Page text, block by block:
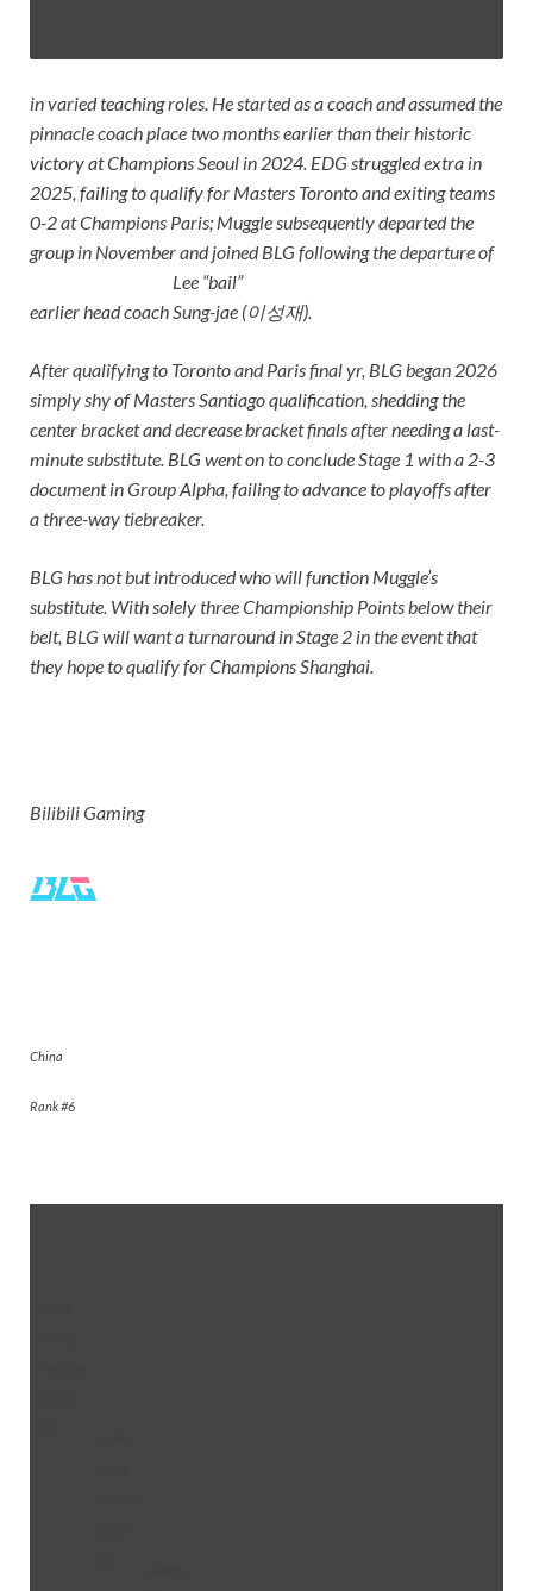
in varied teaching roles. He started as a coach and assumed the
pinnacle coach place two months earlier than their historic
victory at Champions Seoul in 2024. EDG struggled extra in
2025, failing to qualify for Masters Toronto and exiting teams
0-2 at Champions Paris; Muggle subsequently departed the
group in November and joined BLG following the departure of
earlier head coach
Lee “bail”
Sung-jae (이성재).
After qualifying to Toronto and Paris final yr, BLG began 2026
simply shy of Masters Santiago qualification, shedding the
center bracket and decrease bracket finals after needing a last-
minute substitute. BLG went on to conclude Stage 1 with a 2-3
document in Group Alpha, failing to advance to playoffs after
a three-way tiebreaker.
BLG has not but introduced who will function Muggle’s
substitute. With solely three Championship Points below their
belt, BLG will want a turnaround in Stage 2 in the event that
they hope to qualify for Champions Shanghai.
Bilibili Gaming
China
Rank #6